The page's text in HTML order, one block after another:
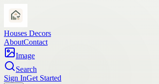
Houses Decors
AboutContact
Image
Search
Sign InGet Started